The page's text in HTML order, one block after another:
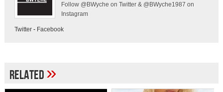
Follow @BWyche on Twitter & @BWyche1987 on
Instagram
Twitter- Facebook
Related»